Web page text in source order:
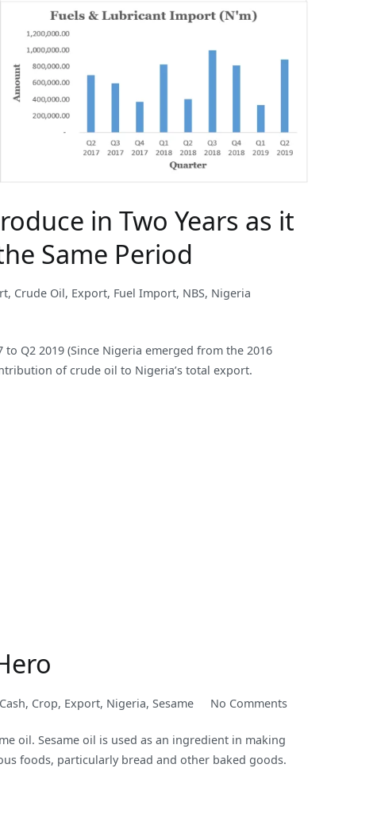
in Two Years as it
Same Period
, Crude Oil, Export, Fuel Import, NBS, Nigeria
Q2 2019 (Since Nigeria emerged from the 2016
of crude oil to Nigeria’s total export.
Cash, Crop, Export, Nigeria, Sesame No Commentson
oil. Sesame oil is used as an ingredient in making
foods, particularly bread and other baked goods.